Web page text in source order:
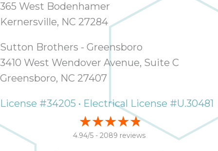
365 West Bodenhamer
Kernersville, NC 27284
Sutton Brothers - Greensboro
3410 West Wendover Avenue, Suite C
Greensboro, NC 27407
License #34205 • Electrical License #U.30481
4.94/5 - 2089 reviews